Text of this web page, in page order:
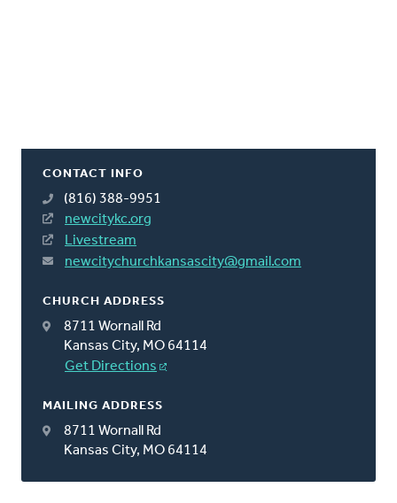
CONTACT INFO
(816) 388-9951
newcitykc.org
Livestream
newcitychurchkansascity@gmail.com
CHURCH ADDRESS
8711 Wornall Rd
Kansas City, MO 64114
Get Directions
MAILING ADDRESS
8711 Wornall Rd
Kansas City, MO 64114